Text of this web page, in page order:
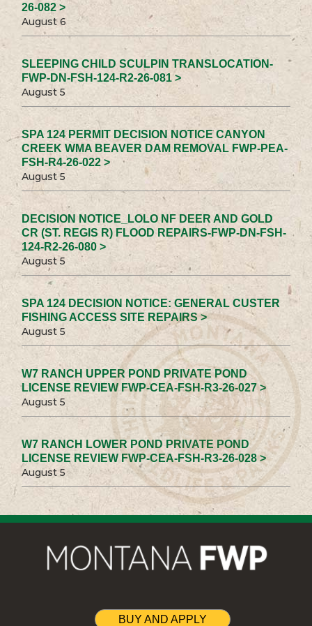
26-082 >
August 6
SLEEPING CHILD SCULPIN TRANSLOCATION-
FWP-DN-FSH-124-R2-26-081 >
August 5
SPA 124 PERMIT DECISION NOTICE CANYON
CREEK WMA BEAVER DAM REMOVAL FWP-PEA-
FSH-R4-26-022 >
August 5
DECISION NOTICE_LOLO NF DEER AND GOLD
CR (ST. REGIS R) FLOOD REPAIRS-FWP-DN-FSH-
124-R2-26-080 >
August 5
SPA 124 DECISION NOTICE: GENERAL CUSTER
FISHING ACCESS SITE REPAIRS >
August 5
W7 RANCH UPPER POND PRIVATE POND
LICENSE REVIEW FWP-CEA-FSH-R3-26-027 >
August 5
W7 RANCH LOWER POND PRIVATE POND
LICENSE REVIEW FWP-CEA-FSH-R3-26-028 >
August 5
BUY AND APPLY